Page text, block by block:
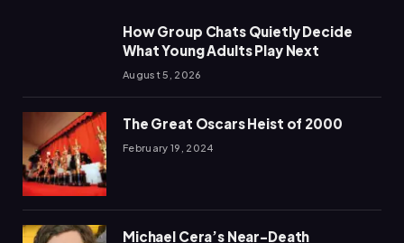
How Group Chats Quietly Decide
What Young Adults Play Next
August 5, 2026
The Great Oscars Heist of 2000
February 19, 2024
Michael Cera’s Near-Death